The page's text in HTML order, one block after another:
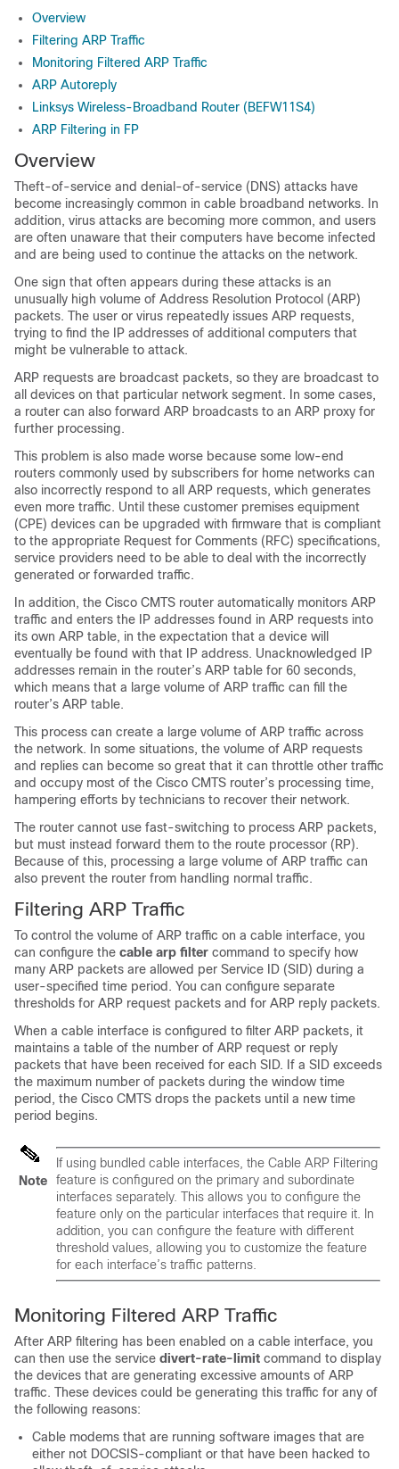
Overview
Filtering ARP Traffic
Monitoring Filtered ARP Traffic
ARP Autoreply
Linksys Wireless-Broadband Router (BEFW11S4)
ARP Filtering in FP
Overview
Theft-of-service and denial-of-service (DNS) attacks have
become increasingly common in cable broadband networks. In
addition, virus attacks are becoming more common, and users
are often unaware that their computers have become infected
and are being used to continue the attacks on the network.
One sign that often appears during these attacks is an
unusually high volume of Address Resolution Protocol (ARP)
packets. The user or virus repeatedly issues ARP requests,
trying to find the IP addresses of additional computers that
might be vulnerable to attack.
ARP requests are broadcast packets, so they are broadcast to
all devices on that particular network segment. In some cases,
a router can also forward ARP broadcasts to an ARP proxy for
further processing.
This problem is also made worse because some low-end
routers commonly used by subscribers for home networks can
also incorrectly respond to all ARP requests, which generates
even more traffic. Until these customer premises equipment
(CPE) devices can be upgraded with firmware that is compliant
to the appropriate Request for Comments (RFC) specifications,
service providers need to be able to deal with the incorrectly
generated or forwarded traffic.
In addition, the Cisco CMTS router automatically monitors ARP
traffic and enters the IP addresses found in ARP requests into
its own ARP table, in the expectation that a device will
eventually be found with that IP address. Unacknowledged IP
addresses remain in the router’s ARP table for 60 seconds,
which means that a large volume of ARP traffic can fill the
router’s ARP table.
This process can create a large volume of ARP traffic across
the network. In some situations, the volume of ARP requests
and replies can become so great that it can throttle other traffic
and occupy most of the Cisco CMTS router’s processing time,
hampering efforts by technicians to recover their network.
The router cannot use fast-switching to process ARP packets,
but must instead forward them to the route processor (RP).
Because of this, processing a large volume of ARP traffic can
also prevent the router from handling normal traffic.
Filtering ARP Traffic
To control the volume of ARP traffic on a cable interface, you
can configure the cable arp filter command to specify how
many ARP packets are allowed per Service ID (SID) during a
user-specified time period. You can configure separate
thresholds for ARP request packets and for ARP reply packets.
When a cable interface is configured to filter ARP packets, it
maintains a table of the number of ARP request or reply
packets that have been received for each SID. If a SID exceeds
the maximum number of packets during the window time
period, the Cisco CMTS drops the packets until a new time
period begins.
Note
If using bundled cable interfaces, the Cable ARP Filtering
feature is configured on the primary and subordinate
interfaces separately. This allows you to configure the
feature only on the particular interfaces that require it. In
addition, you can configure the feature with different
threshold values, allowing you to customize the feature
for each interface’s traffic patterns.
Monitoring Filtered ARP Traffic
After ARP filtering has been enabled on a cable interface, you
can then use the service divert-rate-limit command to display
the devices that are generating excessive amounts of ARP
traffic. These devices could be generating this traffic for any of
the following reasons:
Cable modems that are running software images that are
either not DOCSIS-compliant or that have been hacked to